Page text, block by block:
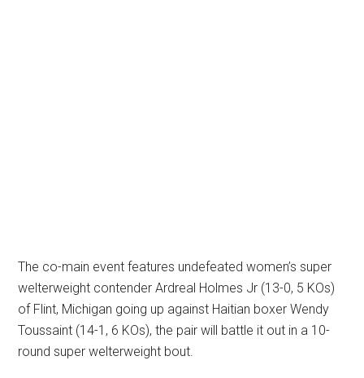
The co-main event features undefeated women’s super
welterweight contender Ardreal Holmes Jr (13-0, 5 KOs)
of Flint, Michigan going up against Haitian boxer Wendy
Toussaint (14-1, 6 KOs), the pair will battle it out in a 10-
round super welterweight bout.